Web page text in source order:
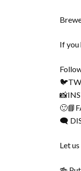
If you
🗨
Let